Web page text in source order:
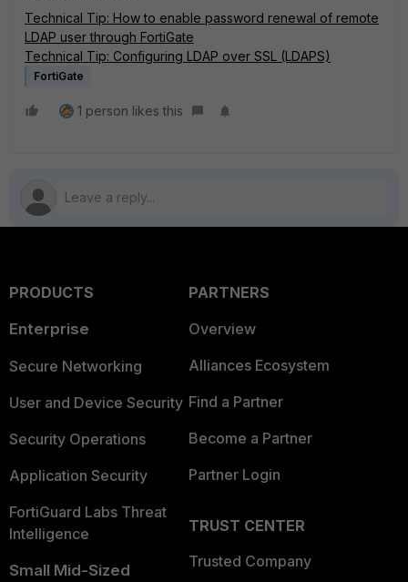
Technical Tip: How to enable password renewal of remote
LDAP user through FortiGate
Technical Tip: Configuring LDAP over SSL (LDAPS)
FortiGate
1 person likes this
PRODUCTS
Enterprise
Secure Networking
User and Device Security
Security Operations
Application Security
FortiGuard Labs Threat
Intelligence
Small Mid-Sized
PARTNERS
Overview
Alliances Ecosystem
Find a Partner
Become a Partner
Partner Login
TRUST CENTER
Trusted Company